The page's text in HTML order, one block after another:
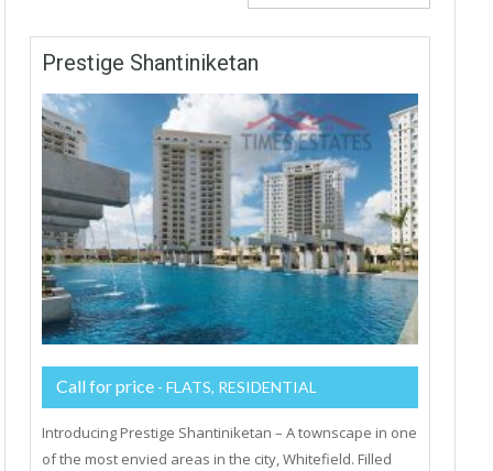
Prestige Shantiniketan
Call for price - FLATS, RESIDENTIAL
Introducing Prestige Shantiniketan – A townscape in one
of the most envied areas in the city, Whitefield. Filled